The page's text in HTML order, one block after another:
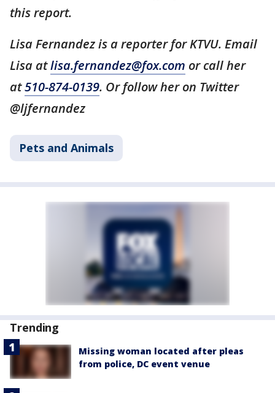
this report.
Lisa Fernandez is a reporter for KTVU. Email
Lisa atlisa.fernandez@fox.com or call her
at510-874-0139. Or follow her on Twitter
@ljfernandez
Pets and Animals
Trending
Missing woman located after pleas
from police, DC event venue